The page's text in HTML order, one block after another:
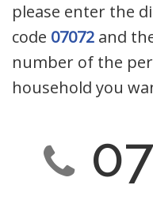
please enter the
code 07072 and
number of the
household you